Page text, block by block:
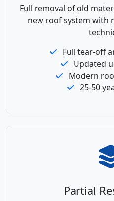
Full removal of old
new roof system with
Full tear-off
Updated
Modern
25-50
Partial